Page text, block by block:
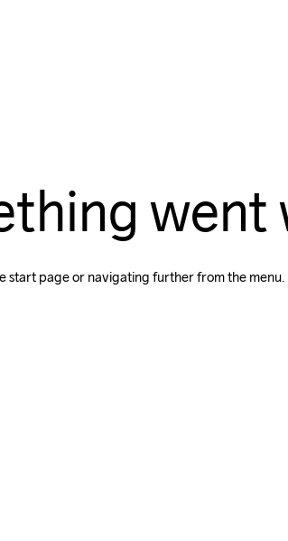
went
start page or navigating further from the menu.